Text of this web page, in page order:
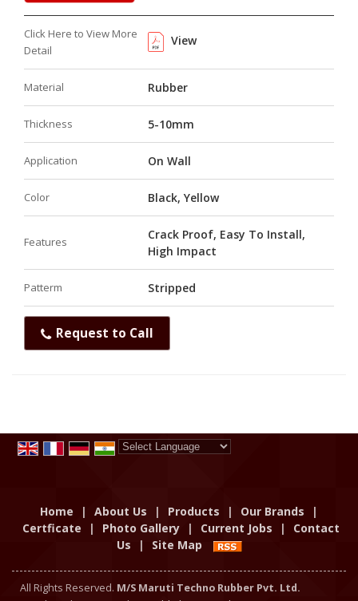
Click Here to View More
Detail
View
Material Rubber
Thickness 5-10mm
Application On Wall
Color Black, Yellow
Features
Crack Proof, Easy To Install,
High Impact
Patterm Stripped
Request to Call
Home | About Us | Products | Our Brands
|
Certficate
| Photo Gallery | Current Jobs |
Contact
Us
| Site Map
All Rights Reserved. M/S Maruti Techno Rubber Pvt. Ltd.